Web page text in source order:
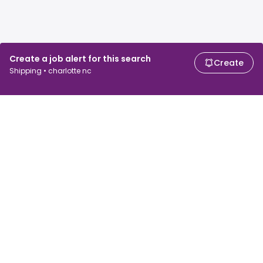
Create a job alert for this search
Shipping • charlotte nc
Create